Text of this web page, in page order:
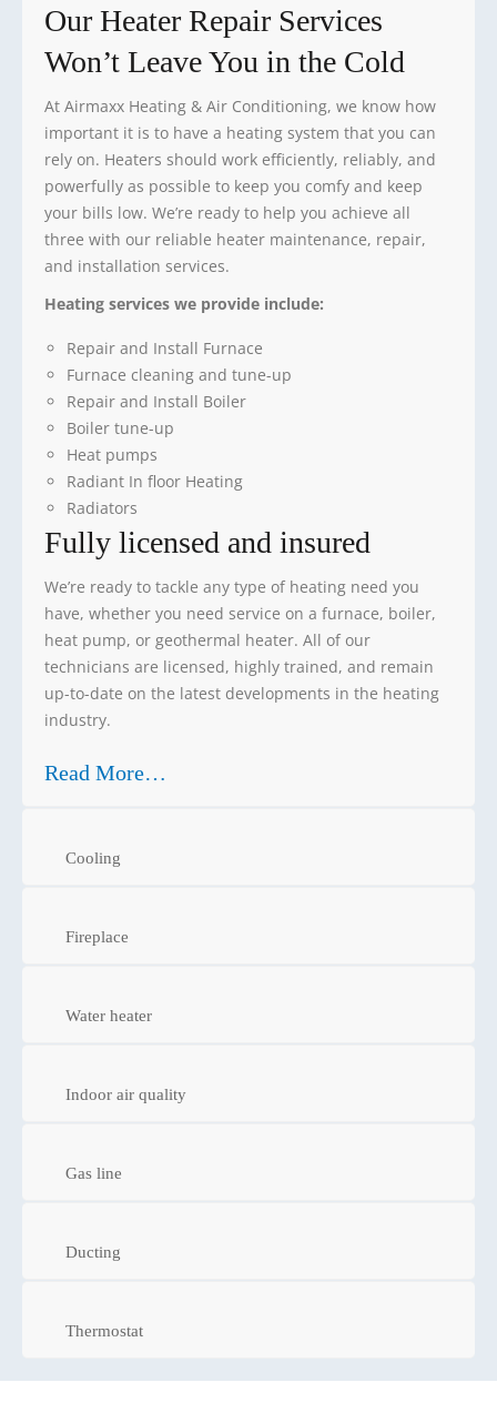
Our Heater Repair Services
Won’t Leave You in the Cold
At Airmaxx Heating & Air Conditioning, we know how
important it is to have a heating system that you can
rely on. Heaters should work efficiently, reliably, and
powerfully as possible to keep you comfy and keep
your bills low. We’re ready to help you achieve all
three with our reliable heater maintenance, repair,
and installation services.
Heating services we provide include:
Repair and Install Furnace
Furnace cleaning and tune-up
Repair and Install Boiler
Boiler tune-up
Heat pumps
Radiant In floor Heating
Radiators
Fully licensed and insured
We’re ready to tackle any type of heating need you
have, whether you need service on a furnace, boiler,
heat pump, or geothermal heater. All of our
technicians are licensed, highly trained, and remain
up-to-date on the latest developments in the heating
industry.
Read More…
Cooling
Fireplace
Water heater
Indoor air quality
Gas line
Ducting
Thermostat